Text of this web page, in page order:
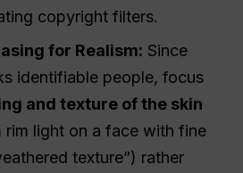
copyright filters.
for Realism: Since
identifiable people, focus
and texture of the skin
rim light on a face with fine
texture”) rather